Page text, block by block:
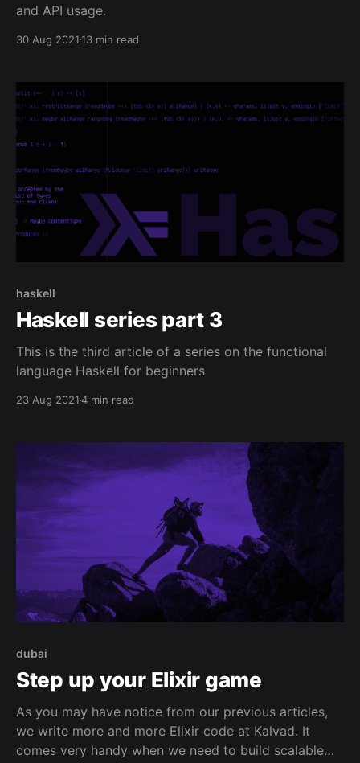
and API usage.
30 Aug 202113 min read
haskell
Haskell series part 3
This is the third article of a series on the functional
language Haskell for beginners
23 Aug 20214 min read
dubai
Step up your Elixir game
As you may have notice from our previous articles,
we write more and more Elixir code at Kalvad. It
comes very handy when we need to build scalable